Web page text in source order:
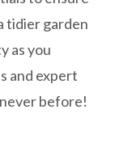
tidier garden
as you
and expert
before!